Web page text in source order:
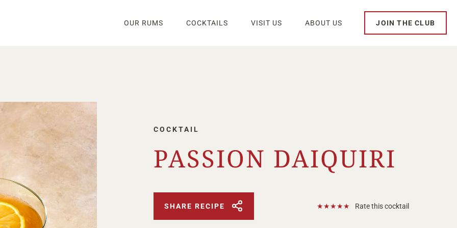
OUR RUMS COCKTAILS VISIT US ABOUT US JOIN THE CLUB
COCKTAIL
PASSION DAIQUIRI
SHARE RECIPE ★★★★★ Rate this cocktail